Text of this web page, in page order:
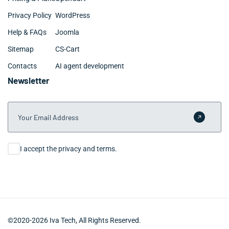
Privacy Policy
Help & FAQs
Sitemap
Contacts
WordPress
Joomla
CS-Cart
AI agent development
Newsletter
Your Email Address
Submit
Consent
I accept the privacy and terms.
©2020-2026 Iva Tech, All Rights Reserved.